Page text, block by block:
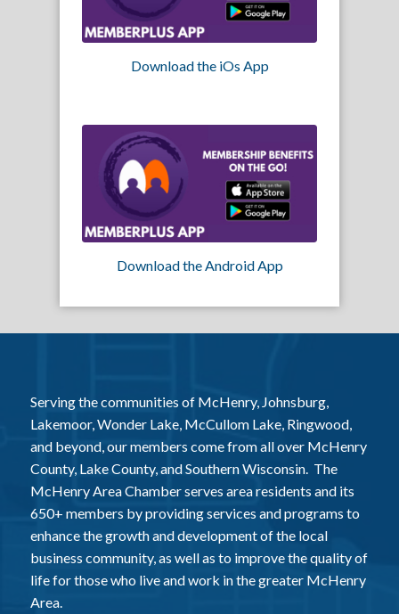
Download the iOs App
Download the Android App
Serving the communities of McHenry, Johnsburg,
Lakemoor, Wonder Lake, McCullom Lake, Ringwood,
and beyond, our members come from all over McHenry
County, Lake County, and Southern Wisconsin. The
McHenry Area Chamber serves area residents and its
650+ members by providing services and programs to
enhance the growth and development of the local
business community, as well as to improve the quality of
life for those who live and work in the greater McHenry
Area.